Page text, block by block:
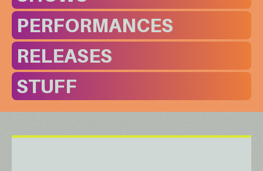
PERFORMANCES
RELEASES
STUFF